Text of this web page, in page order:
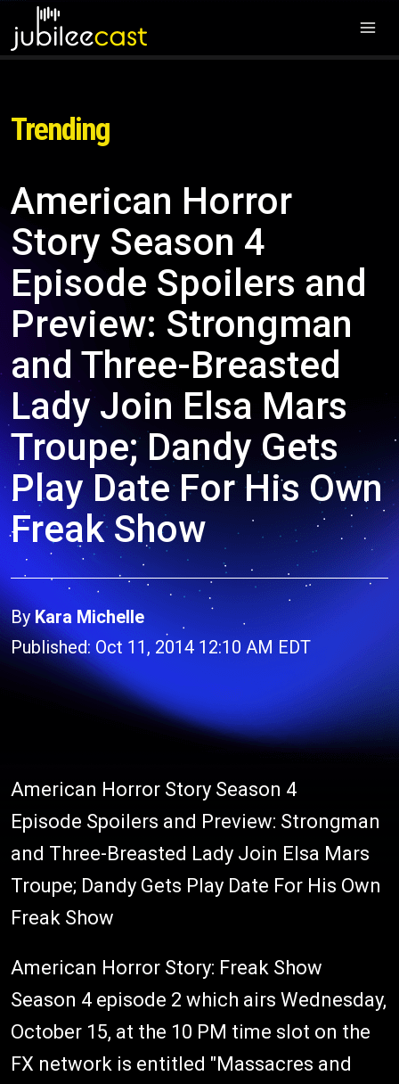
Trending
American Horror
Story Season 4
Episode Spoilers and
Preview: Strongman
and Three-Breasted
Lady Join Elsa Mars
Troupe; Dandy Gets
Play Date For His Own
Freak Show
ByKara Michelle
Published: Oct 11, 2014 12:10 AM EDT
American Horror Story Season 4
Episode Spoilers and Preview: Strongman
and Three-Breasted Lady Join Elsa Mars
Troupe; Dandy Gets Play Date For His Own
Freak Show
American Horror Story: Freak Show
Season 4 episode 2 which airs Wednesday,
October 15, at the 10 PM time slot on the
FX network is entitled "Massacres and